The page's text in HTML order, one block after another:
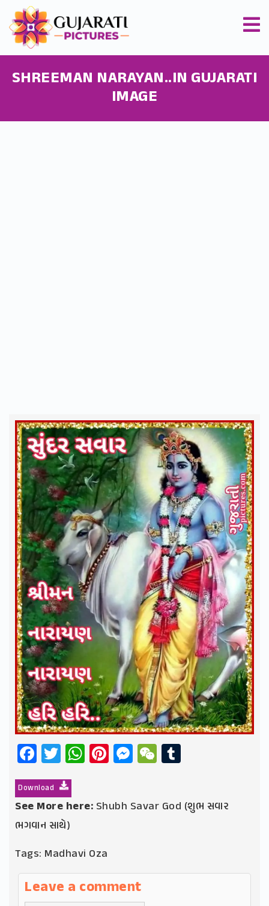
SHREEMAN NARAYAN..IN GUJARATI
IMAGE
Facebook
Twitter
WhatsApp
Pinterest
Messenger
WeChat
Download
See More here: Shubh Savar God (શુભ સવાર
ભગવાન સાથે)
Tags: Madhavi Oza
Leave a comment